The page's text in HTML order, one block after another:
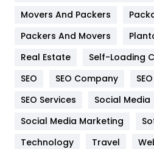
Hotel
Industries
Jobs
Kitchen
Movers And Packers
Packers And Movers
Real Estate
Self-Loading
SEO
SEO Company
SEO Services
Social Media
Social Media Marketing
Technology
Travel